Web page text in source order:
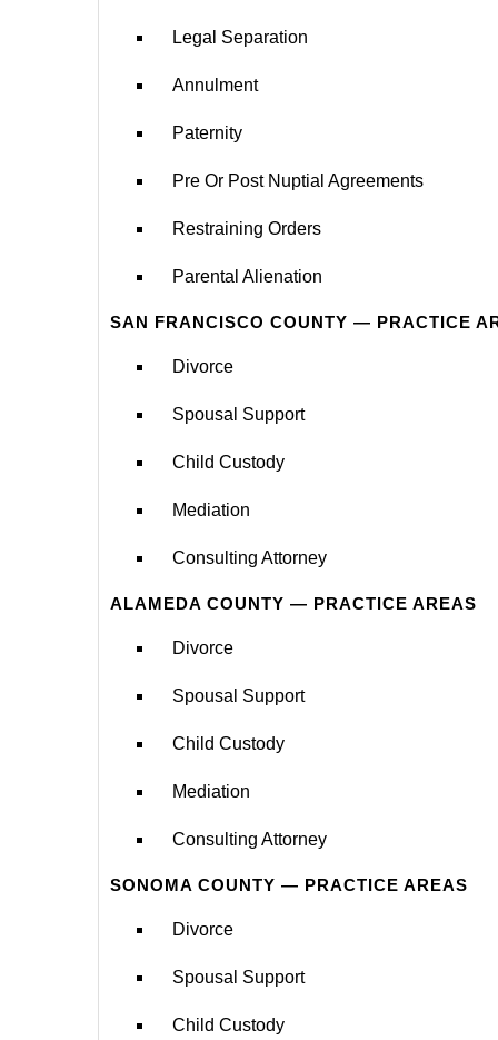
Legal Separation
Annulment
Paternity
Pre Or Post Nuptial Agreements
Restraining Orders
Parental Alienation
SAN FRANCISCO COUNTY — PRACTICE
Divorce
Spousal Support
Child Custody
Mediation
Consulting Attorney
ALAMEDA COUNTY — PRACTICE AREAS
Divorce
Spousal Support
Child Custody
Mediation
Consulting Attorney
SONOMA COUNTY — PRACTICE AREAS
Divorce
Spousal Support
Child Custody